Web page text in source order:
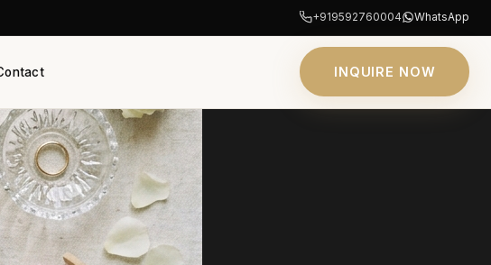
+919592760004 WhatsApp
INQUIRE NOW